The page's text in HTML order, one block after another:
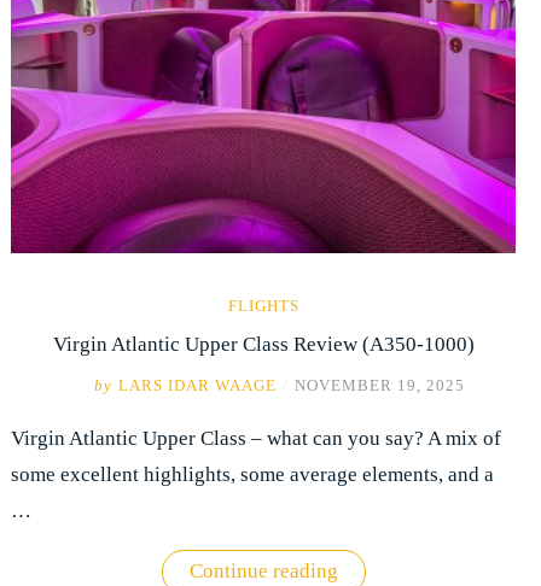
FLIGHTS
Virgin Atlantic Upper Class Review (A350-1000)
by LARS IDAR WAAGE NOVEMBER 19, 2025
Virgin Atlantic Upper Class – what can you say? A mix of
some excellent highlights, some average elements, and a
…
Continue reading"Virgin